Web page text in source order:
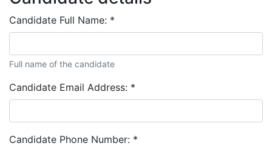
Candidate Full Name: *
Full name of the candidate
Candidate Email Address: *
Candidate Phone Number: *